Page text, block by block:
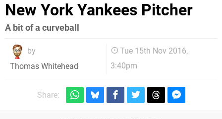
New York Yankees Pitcher
A bit of a curveball
by
Thomas Whitehead
Tue 15th Nov 2016,
3:40pm
Share: